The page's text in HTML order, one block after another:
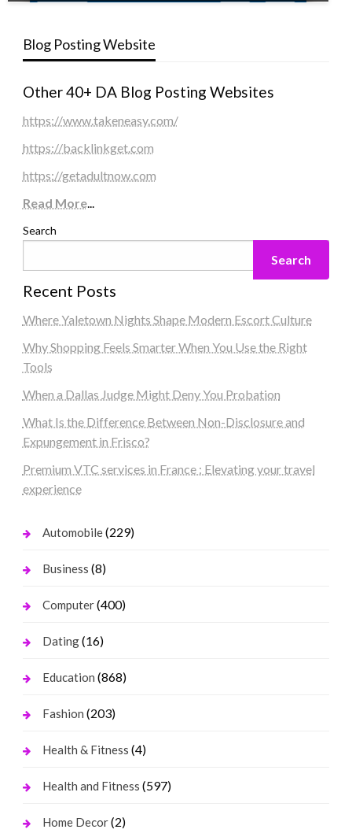
Blog Posting Website
Other 40+ DA Blog Posting Websites
https://www.takeneasy.com/
https://backlinkget.com
https://getadultnow.com
Read More...
Search
Search
Recent Posts
Where Yaletown Nights Shape Modern Escort Culture
Why Shopping Feels Smarter When You Use the Right
Tools
When a Dallas Judge Might Deny You Probation
What Is the Difference Between Non-Disclosure and
Expungement in Frisco?
Premium VTC services in France : Elevating your travel
experience
Automobile(229)
Business (8)
Computer(400)
Dating(16)
Education (868)
Fashion (203)
Health & Fitness (4)
Health and Fitness (597)
Home Decor(2)